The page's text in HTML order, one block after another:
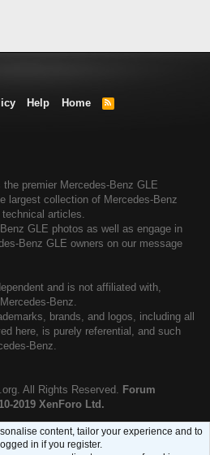
Help Home
R
premier Mercedes-Benz GLE
largest collection of Mercedes-Benz
articles.
GLE photos as well as engage in
Benz GLE owners on our message
and is not affiliated with,
Benz.
brands, and logos, including all
here, is purely referential, and such
Benz.
All Rights Reserved. Forum
2019 XenForo Ltd.
content, tailor your experience and to
in if you register.